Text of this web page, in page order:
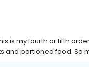
is my fourth or fifth
and portioned food. So